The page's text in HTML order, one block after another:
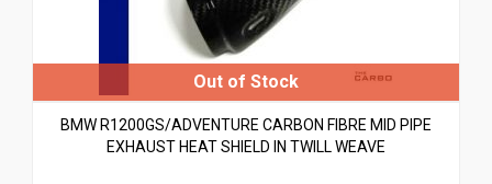
BMW R1200GS/ADVENTURE CARBON FIBRE MID PIPE
EXHAUST HEAT SHIELD IN TWILL WEAVE